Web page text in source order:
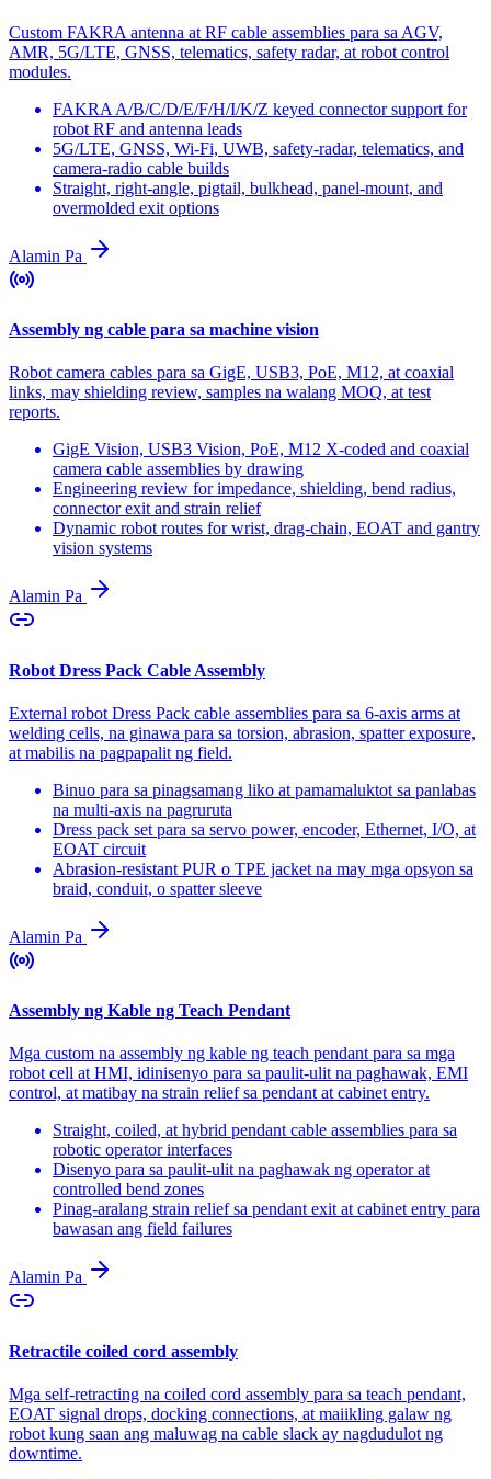
Custom FAKRA antenna at RF cable assemblies para sa AGV,
AMR, 5G/LTE, GNSS, telematics, safety radar, at robot control
modules.
FAKRA A/B/C/D/E/F/H/I/K/Z keyed connector support for
robot RF and antenna leads
5G/LTE, GNSS, Wi-Fi, UWB, safety-radar, telematics, and
camera-radio cable builds
Straight, right-angle, pigtail, bulkhead, panel-mount, and
overmolded exit options
Alamin Pa
Assembly ng cable para sa machine vision
Robot camera cables para sa GigE, USB3, PoE, M12, at coaxial
links, may shielding review, samples na walang MOQ, at test
reports.
GigE Vision, USB3 Vision, PoE, M12 X-coded and coaxial
camera cable assemblies by drawing
Engineering review for impedance, shielding, bend radius,
connector exit and strain relief
Dynamic robot routes for wrist, drag-chain, EOAT and gantry
vision systems
Alamin Pa
Robot Dress Pack Cable Assembly
External robot Dress Pack cable assemblies para sa 6-axis arms at
welding cells, na ginawa para sa torsion, abrasion, spatter exposure,
at mabilis na pagpapalit ng field.
Binuo para sa pinagsamang liko at pamamaluktot sa panlabas
na multi-axis na pagruruta
Dress pack set para sa servo power, encoder, Ethernet, I/O, at
EOAT circuit
Abrasion-resistant PUR o TPE jacket na may mga opsyon sa
braid, conduit, o spatter sleeve
Alamin Pa
Assembly ng Kable ng Teach Pendant
Mga custom na assembly ng kable ng teach pendant para sa mga
robot cell at HMI, idinisenyo para sa paulit-ulit na paghawak, EMI
control, at matibay na strain relief sa pendant at cabinet entry.
Straight, coiled, at hybrid pendant cable assemblies para sa
robotic operator interfaces
Disenyo para sa paulit-ulit na paghawak ng operator at
controlled bend zones
Pinag-aralang strain relief sa pendant exit at cabinet entry para
bawasan ang field failures
Alamin Pa
Retractile coiled cord assembly
Mga self-retracting na coiled cord assembly para sa teach pendant,
EOAT signal drops, docking connections, at maiikling galaw ng
robot kung saan ang maluwag na cable slack ay nagdudulot ng
downtime.